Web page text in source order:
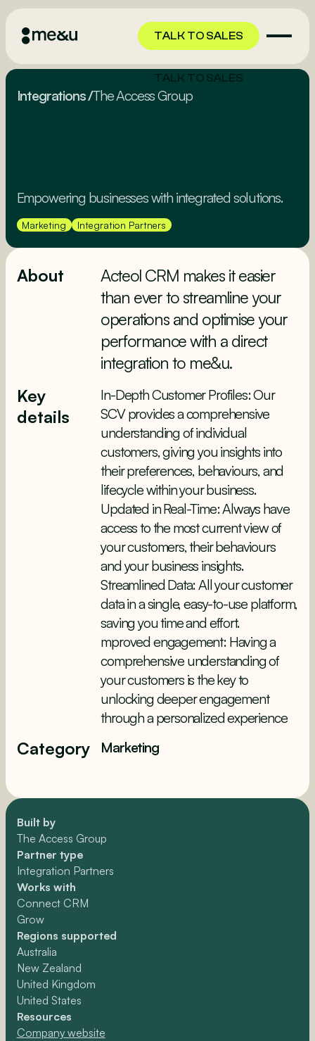
TALK TO SALES
TALK TO SALES
Integrations/The Access Group
Empowering businesses with integrated solutions.
Marketing Integration Partners
Built by
The Access Group
Partner type
Integration Partners
Works with
Connect CRM
Grow
Regions supported
Australia
New Zealand
United Kingdom
United States
Resources
Company website
About
Acteol CRM makes it easier
than ever to streamline your
operations and optimise your
performance with a direct
integration to me&u.
Key
details
In-Depth Customer Profiles: Our
SCV provides a comprehensive
understanding of individual
customers, giving you insights into
their preferences, behaviours, and
lifecycle within your business.
Updated in Real-Time: Always have
access to the most current view of
your customers, their behaviours
and your business insights.
Streamlined Data: All your customer
data in a single, easy-to-use platform,
saving you time and effort.
mproved engagement: Having a
comprehensive understanding of
your customers is the key to
unlocking deeper engagement
through a personalized experience
Category Marketing